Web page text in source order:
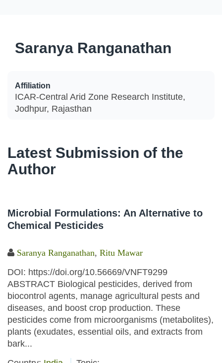
Saranya Ranganathan
Affiliation
ICAR-Central Arid Zone Research Institute,
Jodhpur, Rajasthan
Latest Submission of the
Author
Microbial Formulations: An Alternative to
Chemical Pesticides
Saranya Ranganathan, Ritu Mawar
DOI: https://doi.org/10.56669/VNFT9299
ABSTRACT Biological pesticides, derived from
biocontrol agents, manage agricultural pests and
diseases, and boost crop production. These
pesticides come from microorganisms (metabolites),
plants (exudates, essential oils, and extracts from
bark...